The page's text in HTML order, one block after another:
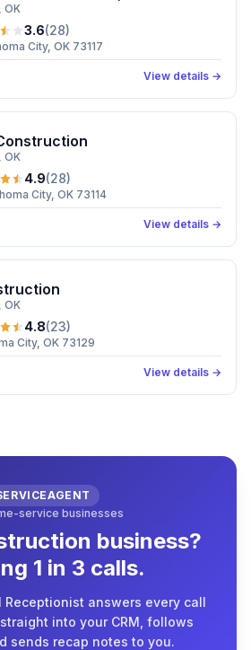
OK
3.6(28)
City, OK 73117
View details →
OK
4.9(28)
City, OK 73114
View details →
OK
4.8(23)
City, OK 73129
View details →
service businesses
business?
1 in 3 calls.
Receptionist answers every call
into your CRM, follows
sends recap notes to you.